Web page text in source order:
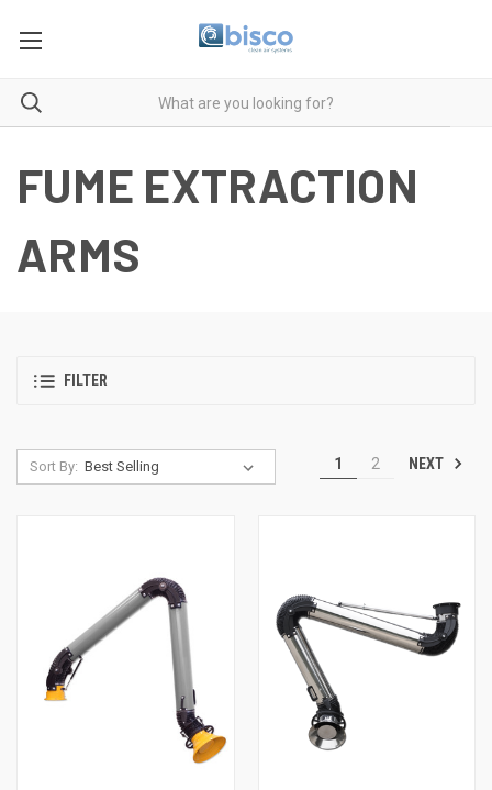
FUME EXTRACTION
ARMS
FILTER
Sort By: 1 2 NEXT